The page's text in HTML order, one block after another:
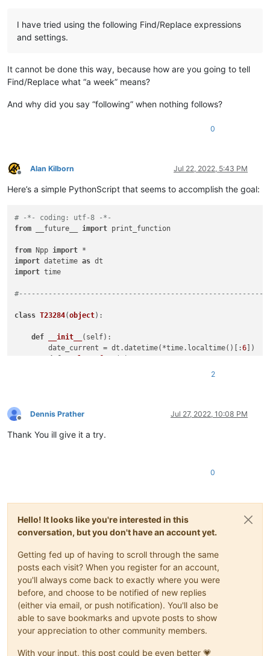
I have tried using the following Find/Replace expressions
and settings.
It cannot be done this way, because how are you going to tell
Find/Replace what “a week” means?
And why did you say “following” when nothing follows?
0
Offline
Alan Kilborn Jul 22, 2022, 5:43 PM
Here’s a simple PythonScript that seems to accomplish the goal:
# -*- coding: utf-8 -*-
from __future__ import print_function
from Npp import
import datetime as
import time
class T23284(object):
def __init__ ( self):
        date_current = dt.datetime(*time.localtime()[:
6 ])
date_in_question =
if __name__ == '__main__'
2
Offline
Dennis Prather Jul 27, 2022, 10:08 PM
Thank You ill give it a try.
0
Hello! It looks like you're interested in this
conversation, but you don't have an account yet.
Getting fed up of having to scroll through the same
posts each visit? When you register for an account,
you'll always come back to exactly where you were
before, and choose to be notified of new replies
(either via email, or push notification). You'll also be
able to save bookmarks and upvote posts to show
your appreciation to other community members.
With your input, this post could be even better 💗